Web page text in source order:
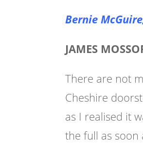
Bernie
JAMES
There are not
Cheshire
as I realised it
the full as